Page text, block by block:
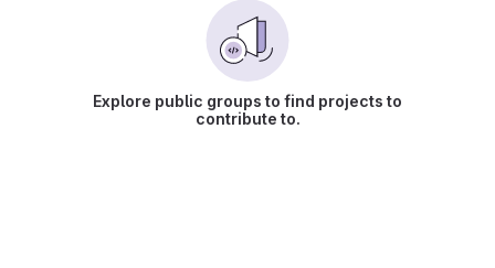
Explore public groups to find projects to
contribute to.